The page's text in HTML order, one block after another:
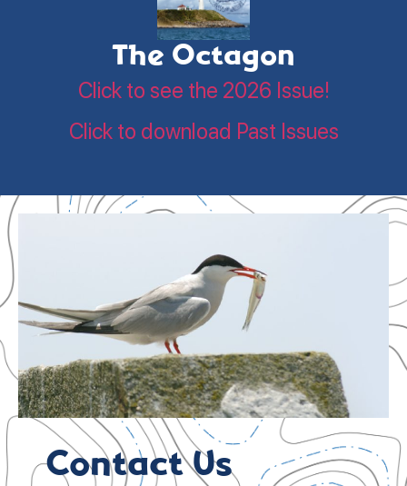
The Octagon
Click to see the 2026 Issue!
Click to download Past Issues
Contact Us